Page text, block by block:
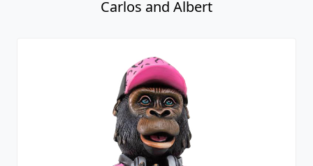
Carlos and Albert